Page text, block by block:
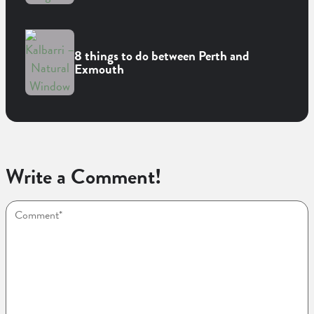
8 things to do between Perth and
Exmouth
Write a Comment!